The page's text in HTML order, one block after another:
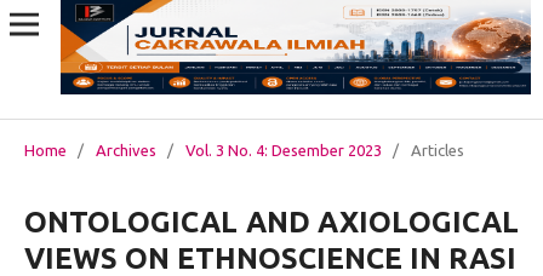
Home / Archives / Vol. 3 No. 4: Desember 2023 / Articles
ONTOLOGICAL AND AXIOLOGICAL
VIEWS ON ETHNOSCIENCE IN RASI